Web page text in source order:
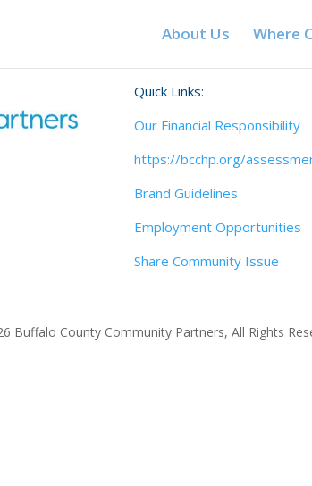
About Us Where
Quick Links:
Our Financial Responsibility
https://bcchp.org/
Brand Guidelines
Employment Opportunities
Share Community Issue
Buffalo County Community Partners, All Rights